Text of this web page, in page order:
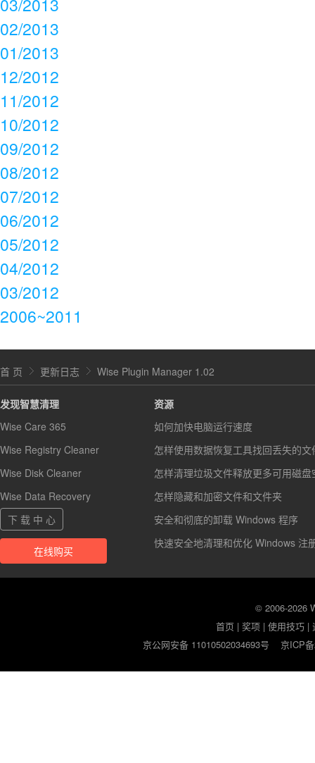
02/2013
01/2013
12/2012
11/2012
10/2012
09/2012
08/2012
07/2012
06/2012
05/2012
04/2012
03/2012
2006~2011
首 页 更新日志 Wise Plugin Manager 1.02
发现智慧清理
Wise Care 365
Wise Registry Cleaner
Wise Disk Cleaner
Wise Data Recovery
下 载 中 心
在线购买
资源
如何加快电脑运行速度
怎样使用数据恢复工具找回丢失的文
怎样清理垃圾文件释放更多可用磁盘
怎样隐藏和加密文件和文件夹
安全和彻底的卸载 Windows 程序
快速安全地清理和优化 Windows 注
© 2006-2026
首页 |奖项 |使用技巧 |
京公网安备 11010502034693号
京ICP